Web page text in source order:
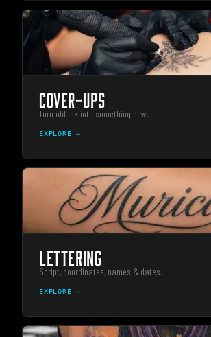
COVER-UPS
Turn old ink into something new.
EXPLORE →
LETTERING
Script, coordinates, names & dates.
EXPLORE →